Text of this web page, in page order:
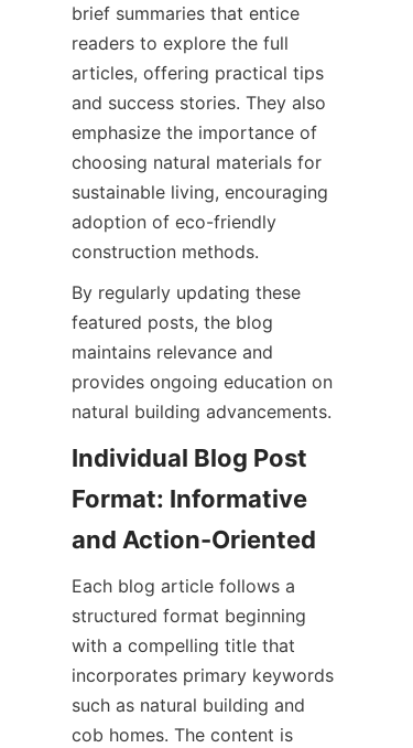
brief summaries that entice
readers to explore the full
articles, offering practical tips
and success stories. They also
emphasize the importance of
choosing natural materials for
sustainable living, encouraging
adoption of eco-friendly
By regularly updating these
featured posts, the blog
maintains relevance and
provides ongoing education on
Individual Blog Post
Format: Informative
Each blog article follows a
structured format beginning
with a compelling title that
incorporates primary keywords
such as natural building and
cob homes. The content is